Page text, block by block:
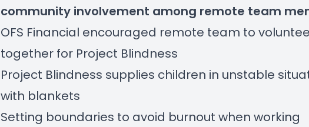
community involvement among remote team
OFS Financial encouraged remote team to
together for Project Blindness
Project Blindness supplies children in unstable
with blankets
Setting boundaries to avoid burnout when working